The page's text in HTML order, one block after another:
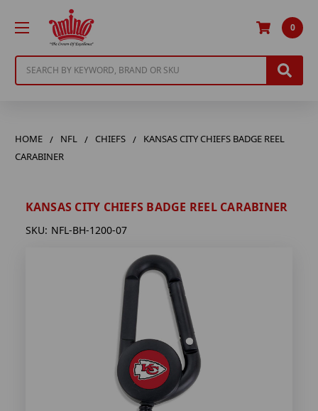
0
HOME NFL CHIEFS
KANSAS CITY CHIEFS BADGE REEL
CARABINER
KANSAS CITY CHIEFS BADGE REEL CARABINER
SKU: NFL-BH-1200-07